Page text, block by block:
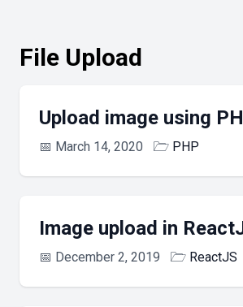
File Upload
Upload image using
📅 March 14, 2020 🗁 PHP
Image upload in
📅 December 2, 2019 🗁 ReactJS